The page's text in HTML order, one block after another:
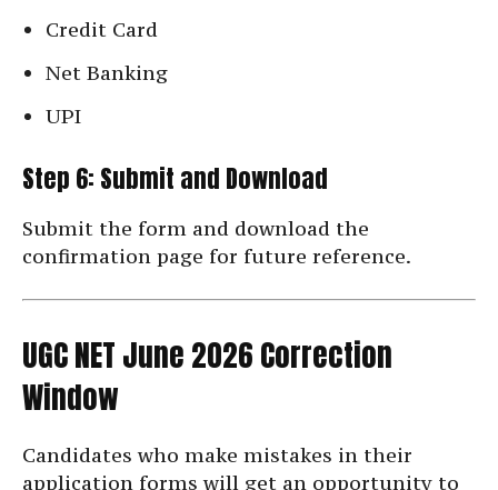
Credit Card
Net Banking
UPI
Step 6: Submit and Download
Submit the form and download the
confirmation page for future reference.
UGC NET June 2026 Correction
Window
Candidates who make mistakes in their
application forms will get an opportunity to